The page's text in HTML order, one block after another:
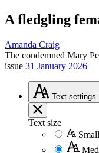
A fledgling
Amanda Craig
The condemned Mary
issue 31 January 2026
Text settings
Text size
Small